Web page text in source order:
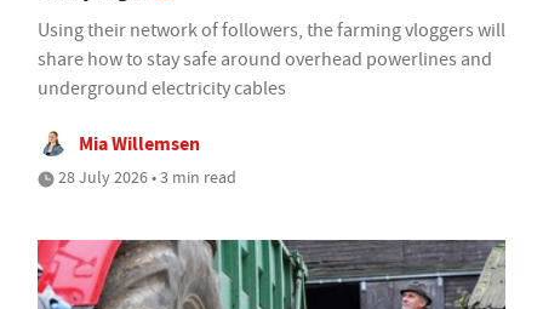
Using their network of followers, the farming vloggers will
share how to stay safe around overhead powerlines and
underground electricity cables
Mia Willemsen
28 July 2026 • 3 min read